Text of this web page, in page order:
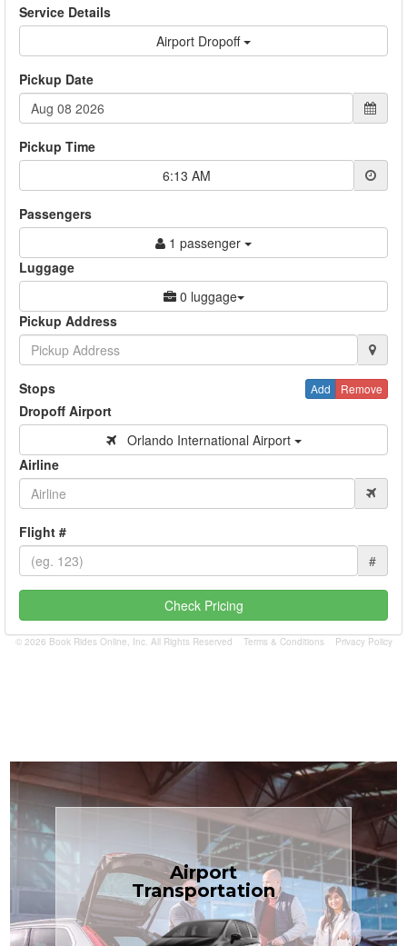
Service Details
Airport Dropoff
Pickup Date
Pickup Time
6:13 AM
Passengers
1 passenger
Luggage
0 luggage
Pickup Address
Add Remove
Stops
Dropoff Airport
Orlando International Airport
Airline
Flight #
#
Check Pricing
© 2026 Book Rides Online, Inc. All Rights Reserved Terms & Conditions Privacy Policy
Airport
Transportation
minivans at just $1.71 per mile, the
most affordable in the Treasure
Coast.
Book Now